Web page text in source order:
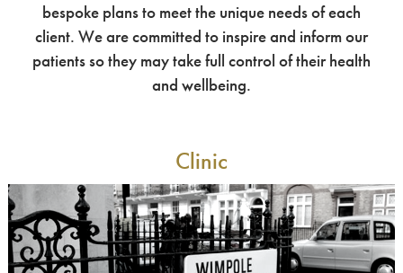
bespoke plans to meet the unique needs of each
client. We are committed to inspire and inform our
patients so they may take full control of their health
and wellbeing.
Clinic